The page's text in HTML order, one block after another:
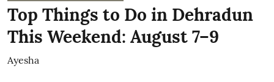
Top Things to Do in Dehradun
This Weekend: August 7–9
Ayesha